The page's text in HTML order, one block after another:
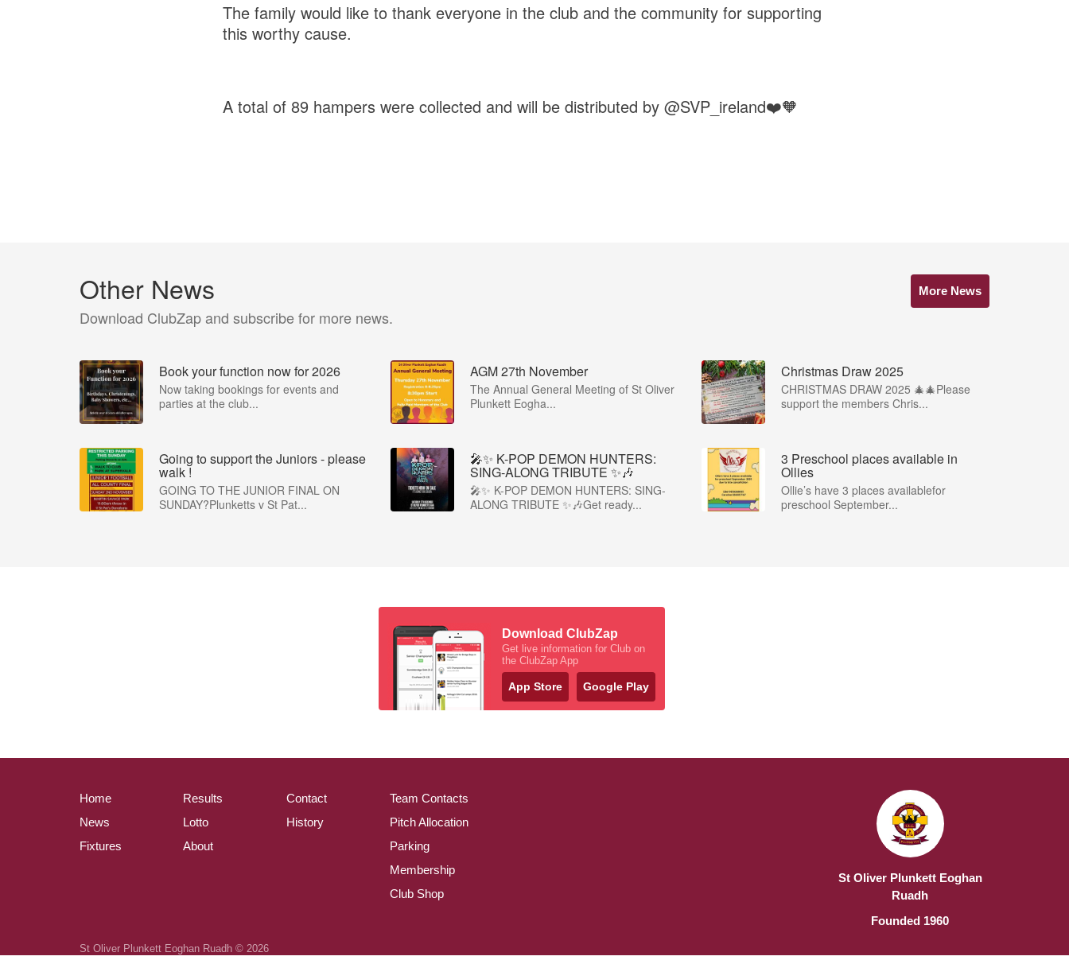
The family would like to thank everyone in the club and the community for supporting
this worthy cause.
A total of 89 hampers were collected and will be distributed by @SVP_ireland❤️🧡
Other News
Download ClubZap and subscribe for more news.
More News
Book your function now for 2026
Now taking bookings for events and
parties at the club...
AGM 27th November
The Annual General Meeting of St Oliver
Plunkett Eogha...
Christmas Draw 2025
CHRISTMAS DRAW 2025 🎄🎄Please
support the members Chris...
Going to support the Juniors - please
walk !
GOING TO THE JUNIOR FINAL ON
SUNDAY?Plunketts v St Pat...
🎤✨ K-POP DEMON HUNTERS:
SING-ALONG TRIBUTE ✨🎶
🎤✨ K-POP DEMON HUNTERS: SING-
ALONG TRIBUTE ✨🎶Get ready...
3 Preschool places available in
Ollies
Ollie’s have 3 places availablefor
preschool September...
Download ClubZap
Get live information for Club on
the ClubZap App
App Store Google Play
Home
News
Fixtures
Results
Lotto
About
Contact
History
Team Contacts
Pitch Allocation
Parking
Membership
Club Shop
St Oliver Plunkett Eoghan Ruadh © 2026
St Oliver Plunkett Eoghan
Ruadh
Founded 1960